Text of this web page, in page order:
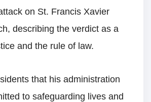
on St. Francis Xavier
describing the verdict as a
and the rule of law.
that his administration
to safeguarding lives and